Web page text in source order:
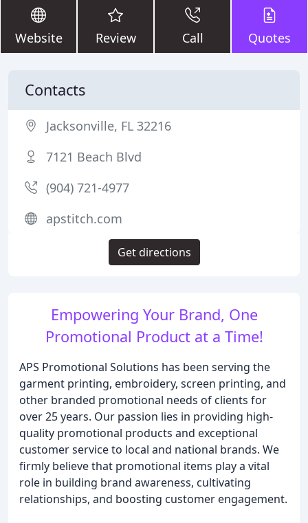
Website Review Call Quotes
Empowering Your Brand, One
Promotional Product at a Time!
APS Promotional Solutions has been serving the
garment printing, embroidery, screen printing, and
other branded promotional needs of clients for
over 25 years. Our passion lies in providing high-
quality promotional products and exceptional
customer service to local and national brands. We
firmly believe that promotional items play a vital
role in building brand awareness, cultivating
relationships, and boosting customer engagement.
Contacts
Jacksonville, FL 32216
7121 Beach Blvd
(904) 721-4977
apstitch.com
Get directions